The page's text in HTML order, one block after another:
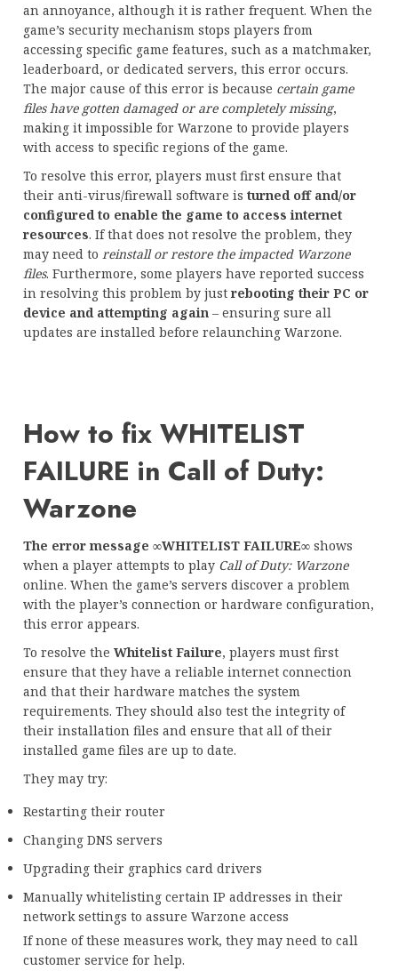
an annoyance, although it is rather frequent. When the
game’s security mechanism stops players from
accessing specific game features, such as a matchmaker,
leaderboard, or dedicated servers, this error occurs.
The major cause of this error is because certain game
files have gotten damaged or are completely missing,
making it impossible for Warzone to provide players
with access to specific regions of the game.
To resolve this error, players must first ensure that
their anti-virus/firewall software is turned off and/or
configured to enable the game to access internet
resources. If that does not resolve the problem, they
may need to reinstall or restore the impacted Warzone
files. Furthermore, some players have reported success
in resolving this problem by just rebooting their PC or
device and attempting again – ensuring sure all
updates are installed before relaunching Warzone.
How to fix WHITELIST
FAILURE in Call of Duty:
Warzone
The error message ∞WHITELIST FAILURE∞ shows
when a player attempts to play Call of Duty: Warzone
online. When the game’s servers discover a problem
with the player’s connection or hardware configuration,
this error appears.
To resolve the Whitelist Failure, players must first
ensure that they have a reliable internet connection
and that their hardware matches the system
requirements. They should also test the integrity of
their installation files and ensure that all of their
installed game files are up to date.
They may try:
Restarting their router
Changing DNS servers
Upgrading their graphics card drivers
Manually whitelisting certain IP addresses in their
network settings to assure Warzone access
If none of these measures work, they may need to call
customer service for help.